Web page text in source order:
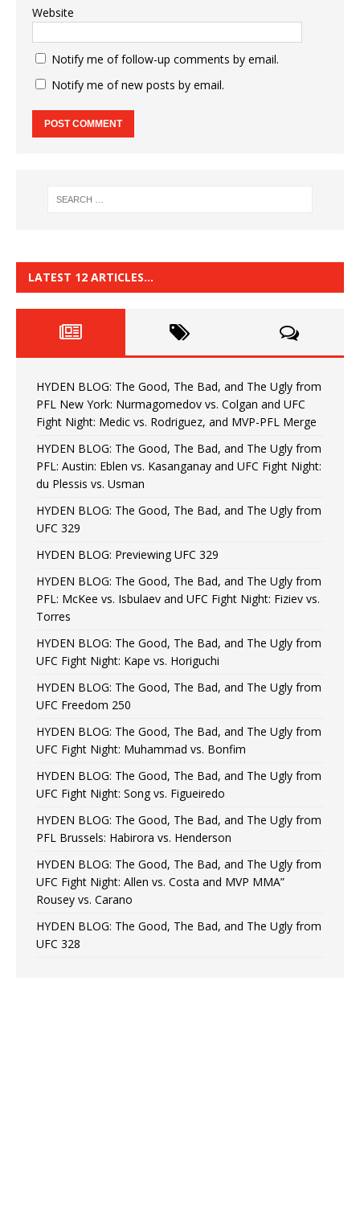
Website
Notify me of follow-up comments by email.
Notify me of new posts by email.
LATEST 12 ARTICLES…
HYDEN BLOG: The Good, The Bad, and The Ugly from
PFL New York: Nurmagomedov vs. Colgan and UFC
Fight Night: Medic vs. Rodriguez, and MVP-PFL Merge
HYDEN BLOG: The Good, The Bad, and The Ugly from
PFL: Austin: Eblen vs. Kasanganay and UFC Fight Night:
du Plessis vs. Usman
HYDEN BLOG: The Good, The Bad, and The Ugly from
UFC 329
HYDEN BLOG: Previewing UFC 329
HYDEN BLOG: The Good, The Bad, and The Ugly from
PFL: McKee vs. Isbulaev and UFC Fight Night: Fiziev vs.
Torres
HYDEN BLOG: The Good, The Bad, and The Ugly from
UFC Fight Night: Kape vs. Horiguchi
HYDEN BLOG: The Good, The Bad, and The Ugly from
UFC Freedom 250
HYDEN BLOG: The Good, The Bad, and The Ugly from
UFC Fight Night: Muhammad vs. Bonfim
HYDEN BLOG: The Good, The Bad, and The Ugly from
UFC Fight Night: Song vs. Figueiredo
HYDEN BLOG: The Good, The Bad, and The Ugly from
PFL Brussels: Habirora vs. Henderson
HYDEN BLOG: The Good, The Bad, and The Ugly from
UFC Fight Night: Allen vs. Costa and MVP MMA”
Rousey vs. Carano
HYDEN BLOG: The Good, The Bad, and The Ugly from
UFC 328